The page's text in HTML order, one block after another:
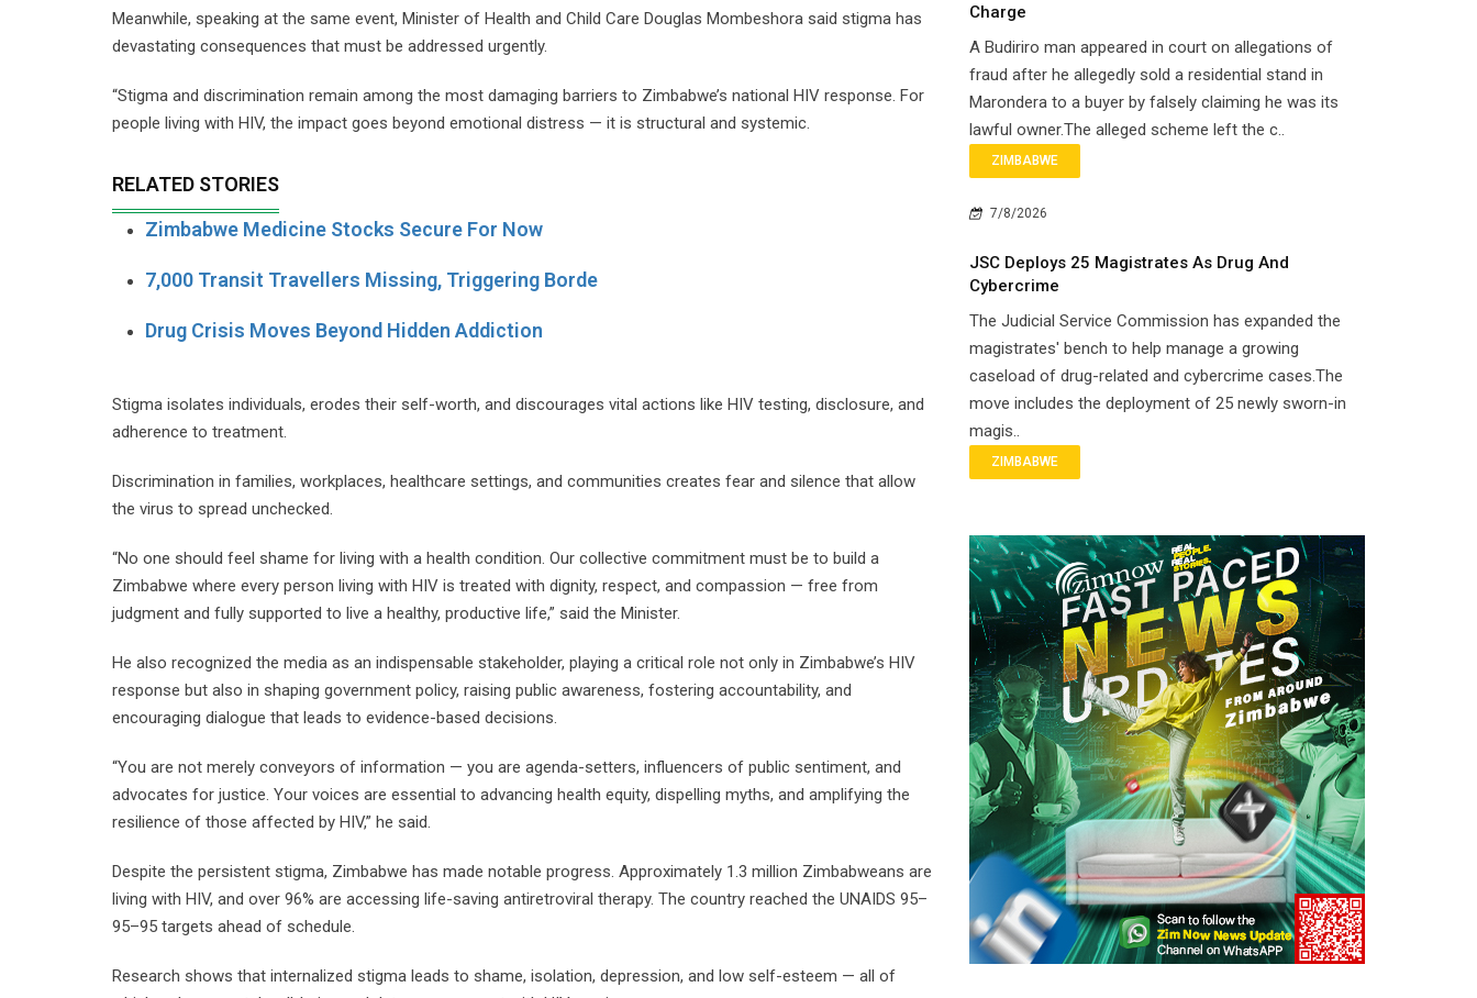
Meanwhile, speaking at the same event, Minister of Health and Child Care Douglas Mombeshora said stigma has
devastating consequences that must be addressed urgently.
“Stigma and discrimination remain among the most damaging barriers to Zimbabwe’s national HIV response. For
people living with HIV, the impact goes beyond emotional distress — it is structural and systemic.
RELATED STORIES
Zimbabwe Medicine Stocks Secure For Now
7,000 Transit Travellers Missing, Triggering Borde
Drug Crisis Moves Beyond Hidden Addiction
Stigma isolates individuals, erodes their self-worth, and discourages vital actions like HIV testing, disclosure, and
adherence to treatment.
Discrimination in families, workplaces, healthcare settings, and communities creates fear and silence that allow
the virus to spread unchecked.
“No one should feel shame for living with a health condition. Our collective commitment must be to build a
Zimbabwe where every person living with HIV is treated with dignity, respect, and compassion — free from
judgment and fully supported to live a healthy, productive life,” said the Minister.
He also recognized the media as an indispensable stakeholder, playing a critical role not only in Zimbabwe’s HIV
response but also in shaping government policy, raising public awareness, fostering accountability, and
encouraging dialogue that leads to evidence-based decisions.
“You are not merely conveyors of information — you are agenda-setters, influencers of public sentiment, and
advocates for justice. Your voices are essential to advancing health equity, dispelling myths, and amplifying the
resilience of those affected by HIV,” he said.
Despite the persistent stigma, Zimbabwe has made notable progress. Approximately 1.3 million Zimbabweans are
living with HIV, and over 96% are accessing life-saving antiretroviral therapy. The country reached the UNAIDS 95–
95–95 targets ahead of schedule.
Research shows that internalized stigma leads to shame, isolation, depression, and low self-esteem — all of
Charge
A Budiriro man appeared in court on allegations of
fraud after he allegedly sold a residential stand in
Marondera to a buyer by falsely claiming he was its
lawful owner.The alleged scheme left the c..
ZIMBABWE
7/8/2026
JSC Deploys 25 Magistrates As Drug And
Cybercrime
The Judicial Service Commission has expanded the
magistrates' bench to help manage a growing
caseload of drug-related and cybercrime cases.The
move includes the deployment of 25 newly sworn-in
magis..
ZIMBABWE